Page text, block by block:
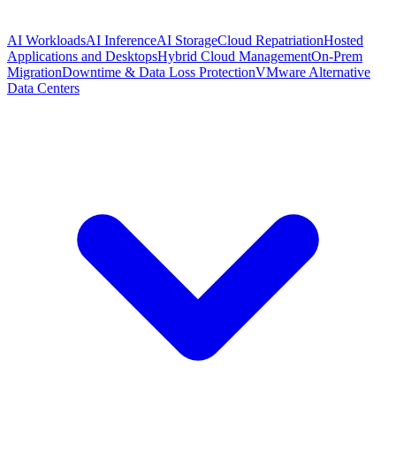
AI WorkloadsAI InferenceAI StorageCloud RepatriationHosted
Applications and DesktopsHybrid Cloud ManagementOn-Prem
MigrationDowntime & Data Loss ProtectionVMware Alternative
Data Centers